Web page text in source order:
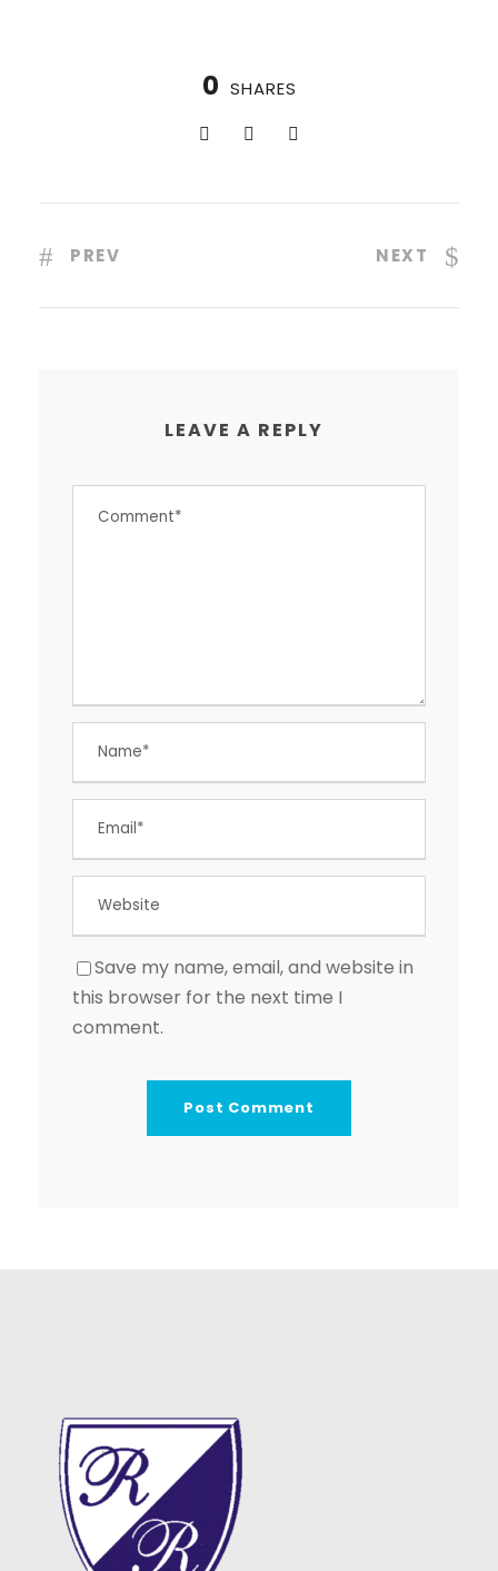
0 SHARES
PREV NEXT
LEAVE A REPLY
Save my name, email, and website in
this browser for the next time I
comment.